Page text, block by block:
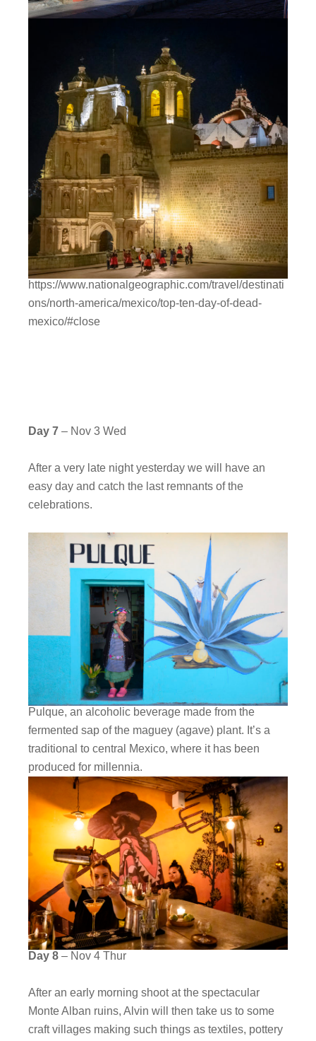
https://www.nationalgeographic.com/travel/destinati
ons/north-america/mexico/top-ten-day-of-dead-
mexico/#close
Day 7 – Nov 3 Wed
After a very late night yesterday we will have an
easy day and catch the last remnants of the
celebrations.
Pulque, an alcoholic beverage made from the
fermented sap of the maguey (agave) plant. It’s a
traditional to central Mexico, where it has been
produced for millennia.
Day 8 – Nov 4 Thur
After an early morning shoot at the spectacular
Monte Alban ruins, Alvin will then take us to some
craft villages making such things as textiles, pottery